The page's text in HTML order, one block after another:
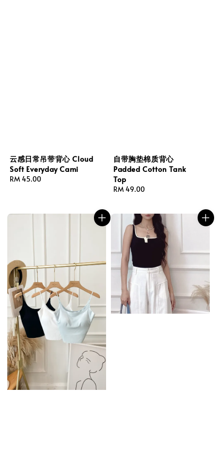
云感日常吊带背心 Cloud
Soft Everyday Cami
Regular
RM 45.00
自带胸垫棉质背心
Padded Cotton Tank
Top
Regular
RM 49.00